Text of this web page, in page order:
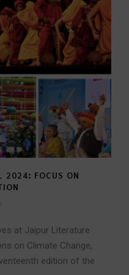
2024: FOCUS ON
at Jaipur Literature
on Climate Change,
edition of the